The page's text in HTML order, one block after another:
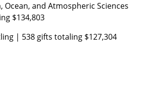
Ocean, and Atmospheric Sciences
$134,803
| 538 gifts totaling $127,304